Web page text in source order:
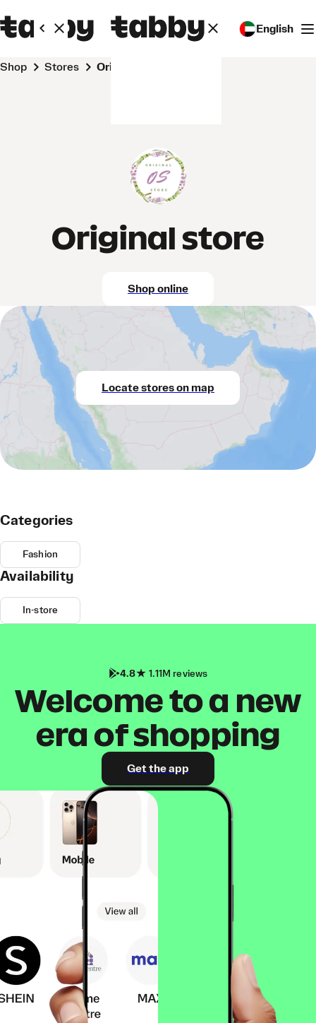
English
Shop Stores Original store
Original store
Shop online
Locate stores on map
Categories
Fashion
Availability
In-store
4.8 1.11M reviews
Welcome to a new
era of shopping
Get the app